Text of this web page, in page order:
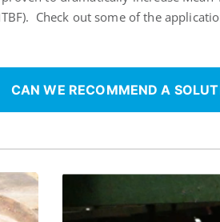
Check out some of the
CAN WE RECOMMEND A